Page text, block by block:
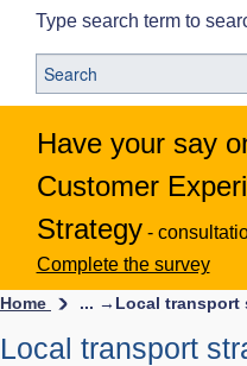
Type search term to
Have your say
Customer
Strategy -
Complete the survey
Home ... → Local transport
Local transport